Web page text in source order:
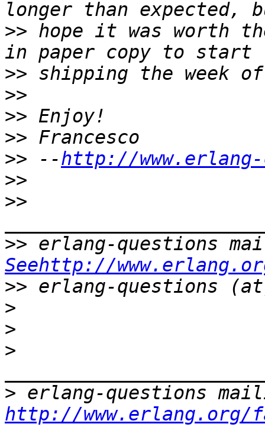
>> hope it was worth
>>
>>
>>
>>
>> --http://
>>
>>
>>
Seehttp://
>>
>
>
>
>
http://www.erlang.org/